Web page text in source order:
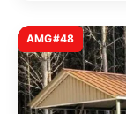
AMG#48